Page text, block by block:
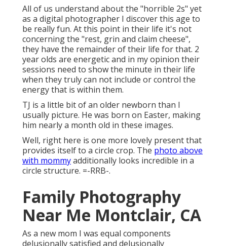
All of us understand about the "horrible 2s" yet
as a digital photographer I discover this age to
be really fun. At this point in their life it's not
concerning the "rest, grin and claim cheese",
they have the remainder of their life for that. 2
year olds are energetic and in my opinion their
sessions need to show the minute in their life
when they truly can not include or control the
energy that is within them.
TJ is a little bit of an older newborn than I
usually picture. He was born on Easter, making
him nearly a month old in these images.
Well, right here is one more lovely present that
provides itself to a circle crop. The photo above
with mommyadditionally looks incredible in a
circle structure. =-RRB-.
Family Photography
Near Me Montclair, CA
As a new mom I was equal components
delusionally satisfied and delusionally